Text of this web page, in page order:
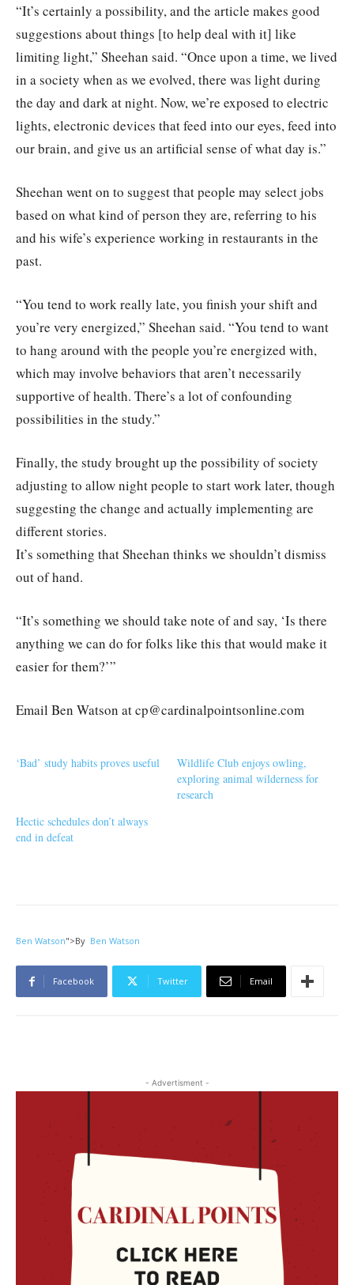
“It’s certainly a possibility, and the article makes good
suggestions about things [to help deal with it] like
limiting light,” Sheehan said. “Once upon a time, we lived
in a society when as we evolved, there was light during
the day and dark at night. Now, we’re exposed to electric
lights, electronic devices that feed into our eyes, feed into
our brain, and give us an artificial sense of what day is.”
Sheehan went on to suggest that people may select jobs
based on what kind of person they are, referring to his
and his wife’s experience working in restaurants in the
past.
“You tend to work really late, you finish your shift and
you’re very energized,” Sheehan said. “You tend to want
to hang around with the people you’re energized with,
which may involve behaviors that aren’t necessarily
supportive of health. There’s a lot of confounding
possibilities in the study.”
Finally, the study brought up the possibility of society
adjusting to allow night people to start work later, though
suggesting the change and actually implementing are
different stories.
It’s something that Sheehan thinks we shouldn’t dismiss
out of hand.
“It’s something we should take note of and say, ‘Is there
anything we can do for folks like this that would make it
easier for them?’”
Email Ben Watson at cp@cardinalpointsonline.com
‘Bad’ study habits proves useful
Wildlife Club enjoys owling,
exploring animal wilderness for
research
Hectic schedules don’t always
end in defeat
Ben Watson">By Ben Watson
Facebook Twitter Email
- Advertisment -